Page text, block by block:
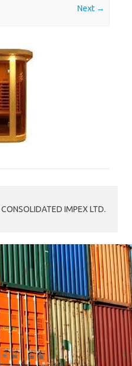
Next →
CONSOLIDATED IMPEX LTD.